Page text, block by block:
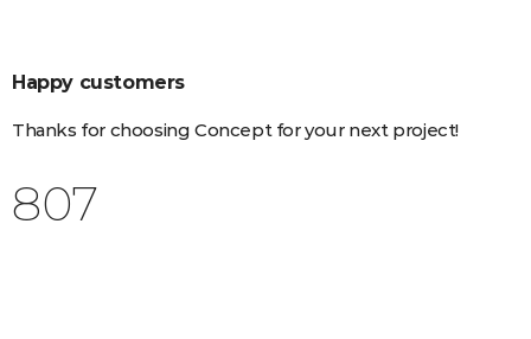
Happy customers
Thanks for choosing Concept for your next project!
988